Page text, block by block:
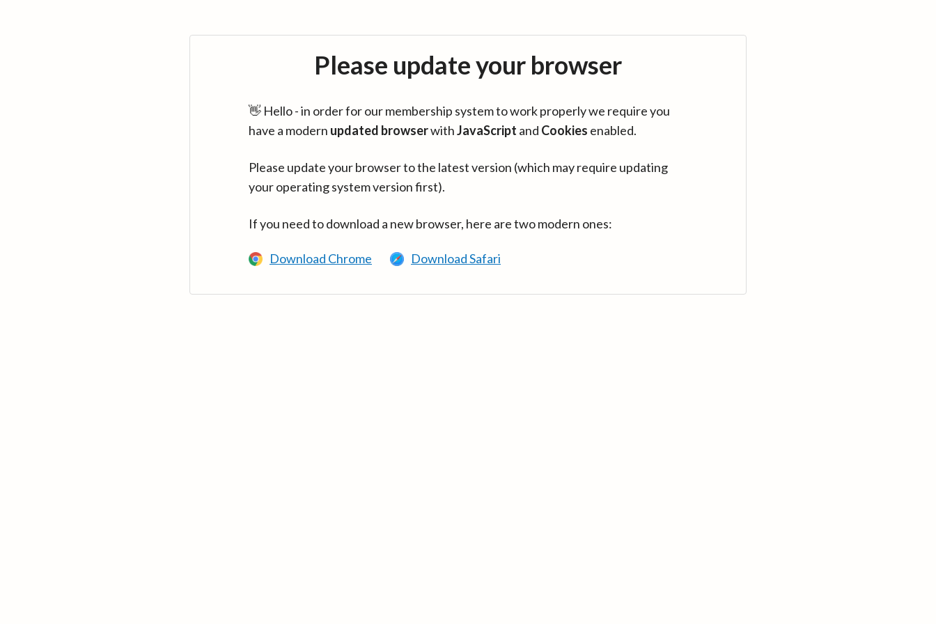
Please update your browser
👋 Hello - in order for our membership system to work properly we require you
have a modern updated browserwithJavaScript and Cookies enabled.
Please update your browser to the latest version (which may require updating
your operating system version first).
If you need to download a new browser, here are two modern ones:
Download Chrome Download Safari